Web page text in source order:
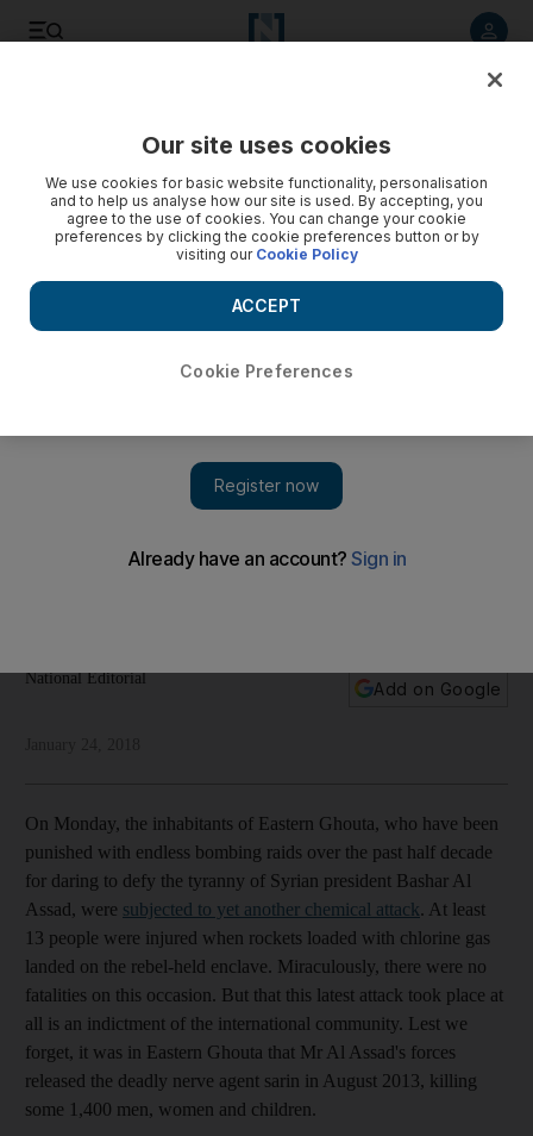
rejuvenate a failing international non-proliferation regime
National Editorial
Add on Google
On Monday, the inhabitants of Eastern Ghouta, who have been
punished with endless bombing raids over the past half decade
for daring to defy the tyranny of Syrian president Bashar Al
Assad, were subjected to yet another chemical attack. At least
13 people were injured when rockets loaded with chlorine gas
landed on the rebel-held enclave. Miraculously, there were no
fatalities on this occasion. But that this latest attack took place at
all is an indictment of the international community. Lest we
forget, it was in Eastern Ghouta that Mr Al Assad's forces
released the deadly nerve agent sarin in August 2013, killing
some 1,400 men, women and children.
Our site uses cookies
We use cookies for basic website functionality, personalisation
and to help us analyse how our site is used. By accepting, you
agree to the use of cookies. You can change your cookie
preferences by clicking the cookie preferences button or by
visiting our Cookie Policy
Cookie Preferences
ACCEPT